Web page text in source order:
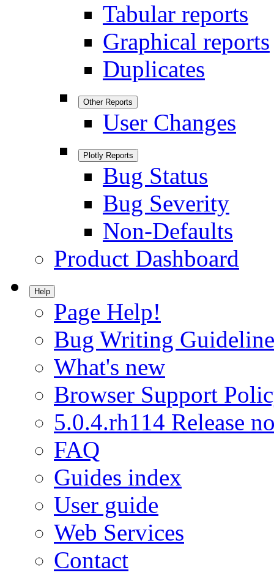
Tabular reports
Graphical reports
Duplicates
Other Reports
User Changes
Plotly Reports
Bug Status
Bug Severity
Non-Defaults
Product Dashboard
Help
Page Help!
Bug Writing
What's new
Browser Support
5.0.4.rh114 Release
FAQ
Guides index
User guide
Web Services
Contact